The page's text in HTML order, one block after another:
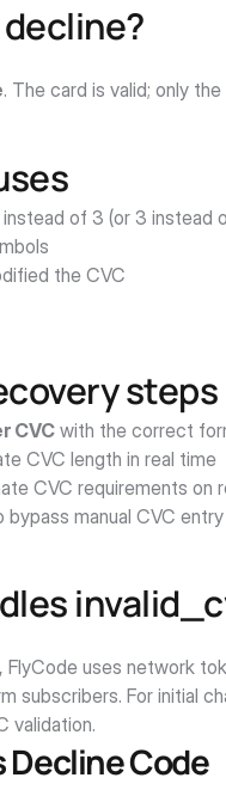
. The card is valid; only
of 3 (or 3 instead
the CVC
steps
CVC with the correct
CVC length in real time
CVC requirements on
bypass manual CVC entry
FlyCode uses network
subscribers. For initial
validation.
Code